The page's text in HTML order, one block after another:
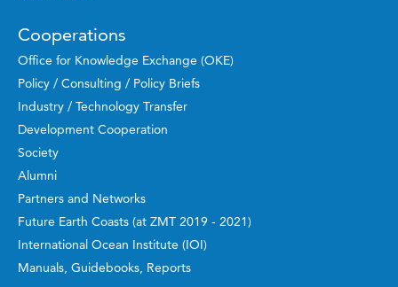
Cooperations
Office for Knowledge Exchange (OKE)
Policy / Consulting / Policy Briefs
Industry / Technology Transfer
Development Cooperation
Society
Alumni
Partners and Networks
Future Earth Coasts (at ZMT 2019 - 2021)
International Ocean Institute (IOI)
Manuals, Guidebooks, Reports